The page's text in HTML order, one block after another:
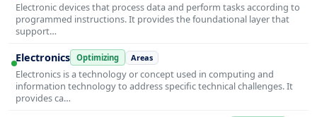
Electronic devices that process data and perform tasks according to
programmed instructions. It provides the foundational layer that
support…
Electronics Optimizing Areas
Electronics is a technology or concept used in computing and
information technology to address specific technical challenges. It
provides ca…